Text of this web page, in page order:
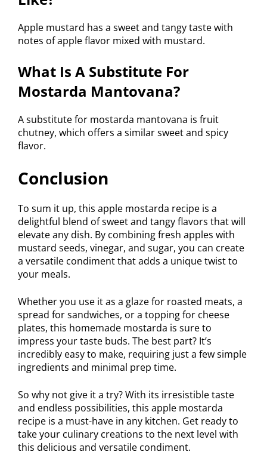
Apple mustard has a sweet and tangy taste with
notes of apple flavor mixed with mustard.
What Is A Substitute For
Mostarda Mantovana?
A substitute for mostarda mantovana is fruit
chutney, which offers a similar sweet and spicy
flavor.
Conclusion
To sum it up, this apple mostarda recipe is a
delightful blend of sweet and tangy flavors that will
elevate any dish. By combining fresh apples with
mustard seeds, vinegar, and sugar, you can create
a versatile condiment that adds a unique twist to
your meals.
Whether you use it as a glaze for roasted meats, a
spread for sandwiches, or a topping for cheese
plates, this homemade mostarda is sure to
impress your taste buds. The best part? It’s
incredibly easy to make, requiring just a few simple
ingredients and minimal prep time.
So why not give it a try? With its irresistible taste
and endless possibilities, this apple mostarda
recipe is a must-have in any kitchen. Get ready to
take your culinary creations to the next level with
this delicious and versatile condiment.